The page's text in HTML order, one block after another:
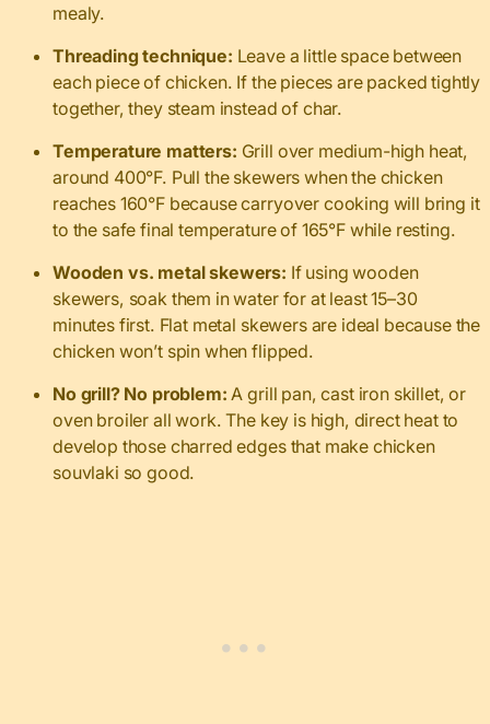
mealy.
Threading technique: Leave a little space between
each piece of chicken. If the pieces are packed tightly
together, they steam instead of char.
Temperature matters: Grill over medium-high heat,
around 400°F. Pull the skewers when the chicken
reaches 160°F because carryover cooking will bring it
to the safe final temperature of 165°F while resting.
Wooden vs. metal skewers: If using wooden
skewers, soak them in water for at least 15–30
minutes first. Flat metal skewers are ideal because the
chicken won’t spin when flipped.
No grill? No problem: A grill pan, cast iron skillet, or
oven broiler all work. The key is high, direct heat to
develop those charred edges that make chicken
souvlaki so good.